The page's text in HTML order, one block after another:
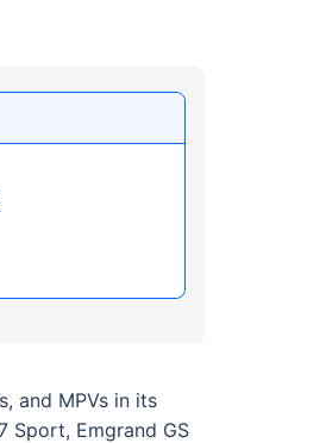
and MPVs in its
Sport, Emgrand GS